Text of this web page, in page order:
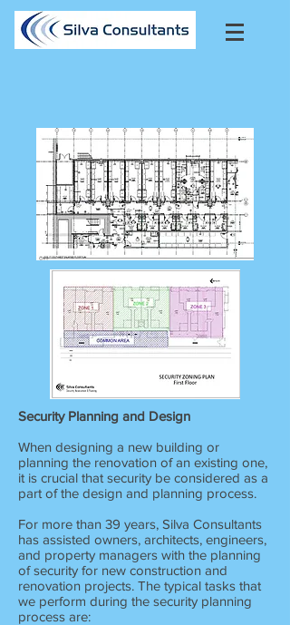
Security Planning and Design
When designing a new building or
planning the renovation of an existing one,
it is crucial that security be considered as a
part of the design and planning process.
For more than 39 years, Silva Consultants
has assisted owners, architects, engineers,
and property managers with the planning
of security for new construction and
renovation projects. The typical tasks that
we perform during the security planning
process are: